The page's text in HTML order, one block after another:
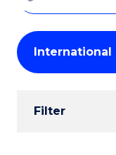
courses
keyword
Student
Results
Filter